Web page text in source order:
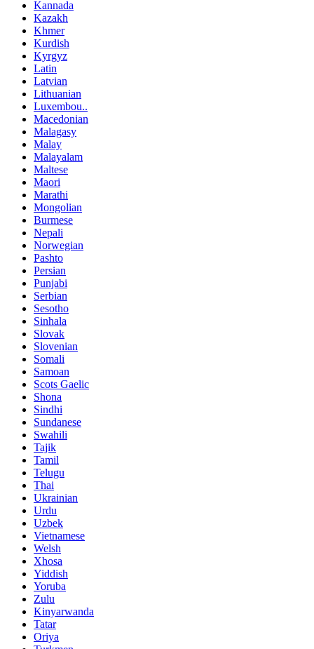
Kannada
Kazakh
Khmer
Kurdish
Kyrgyz
Latin
Latvian
Lithuanian
Luxembou..
Macedonian
Malagasy
Malay
Malayalam
Maltese
Maori
Marathi
Mongolian
Burmese
Nepali
Norwegian
Pashto
Persian
Punjabi
Serbian
Sesotho
Sinhala
Slovak
Slovenian
Somali
Samoan
Scots Gaelic
Shona
Sindhi
Sundanese
Swahili
Tajik
Tamil
Telugu
Thai
Ukrainian
Urdu
Uzbek
Vietnamese
Welsh
Xhosa
Yiddish
Yoruba
Zulu
Kinyarwanda
Tatar
Oriya